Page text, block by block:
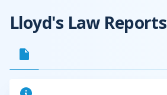
Lloyd's Law Reports